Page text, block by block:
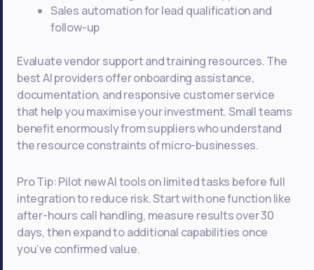
Sales automation for lead qualification and
follow-up
Evaluate vendor support and training resources. The
best AI providers offer onboarding assistance,
documentation, and responsive customer service
that help you maximise your investment. Small teams
benefit enormously from suppliers who understand
the resource constraints of micro-businesses.
Pro Tip: Pilot new AI tools on limited tasks before full
integration to reduce risk. Start with one function like
after-hours call handling, measure results over 30
days, then expand to additional capabilities once
you’ve confirmed value.